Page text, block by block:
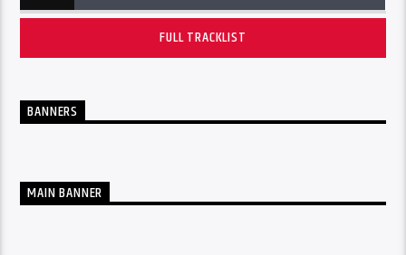
FULL TRACKLIST
BANNERS
MAIN BANNER